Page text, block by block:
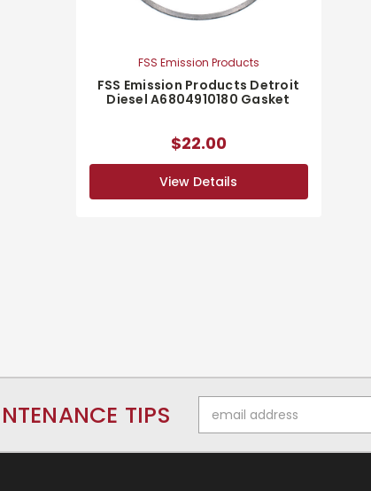
FSS Emission Products
FSS Emission Products Detroit
Diesel A6804910180 Gasket
$22.00
View Details
TIPS
Address